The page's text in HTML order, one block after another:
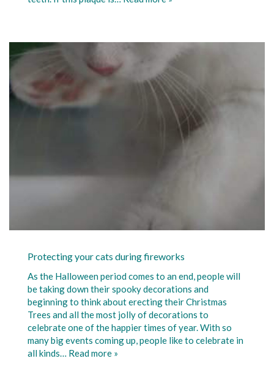
Protecting your cats during fireworks
As the Halloween period comes to an end, people will
be taking down their spooky decorations and
beginning to think about erecting their Christmas
Trees and all the most jolly of decorations to
celebrate one of the happier times of year. With so
many big events coming up, people like to celebrate in
all kinds… Read more »